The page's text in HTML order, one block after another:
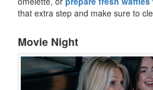
that extra step and make sure to
Movie Night